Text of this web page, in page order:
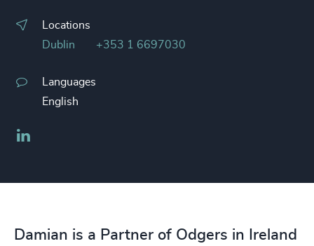
Locations
Dublin
+353 1 6697030
Languages
English
Damian is a Partner of Odgers in Ireland